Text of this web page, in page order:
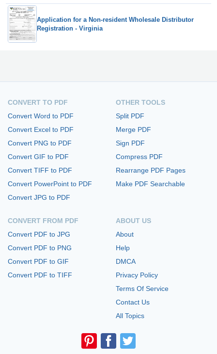
Application for a Non-resident Wholesale Distributor
Registration - Virginia
CONVERT TO PDF
Convert Word to PDF
Convert Excel to PDF
Convert PNG to PDF
Convert GIF to PDF
Convert TIFF to PDF
Convert PowerPoint to PDF
Convert JPG to PDF
CONVERT FROM PDF
Convert PDF to JPG
Convert PDF to PNG
Convert PDF to GIF
Convert PDF to TIFF
OTHER TOOLS
Split PDF
Merge PDF
Sign PDF
Compress PDF
Rearrange PDF Pages
Make PDF Searchable
ABOUT US
About
Help
DMCA
Privacy Policy
Terms Of Service
Contact Us
All Topics